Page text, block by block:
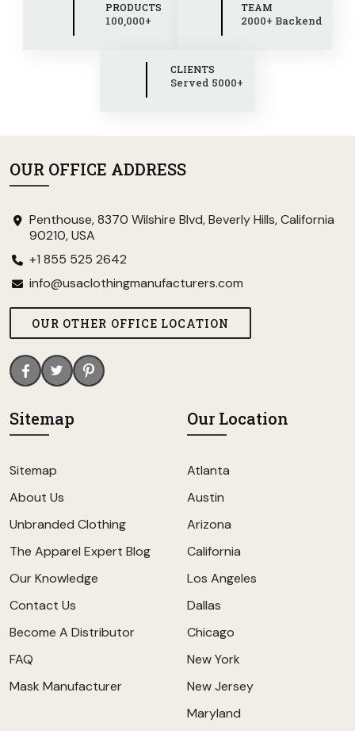
PRODUCTS
100,000+
TEAM
2000+ Backend
CLIENTS
Served 5000+
OUR OFFICE ADDRESS
Penthouse, 8370 Wilshire Blvd, Beverly Hills, California
90210, USA
+1 855 525 2642
info@usaclothingmanufacturers.com
OUR OTHER OFFICE LOCATION
Sitemap
Sitemap
About Us
Unbranded Clothing
The Apparel Expert Blog
Our Knowledge
Contact Us
Become A Distributor
FAQ
Mask Manufacturer
Our Location
Atlanta
Austin
Arizona
California
Los Angeles
Dallas
Chicago
New York
New Jersey
Maryland